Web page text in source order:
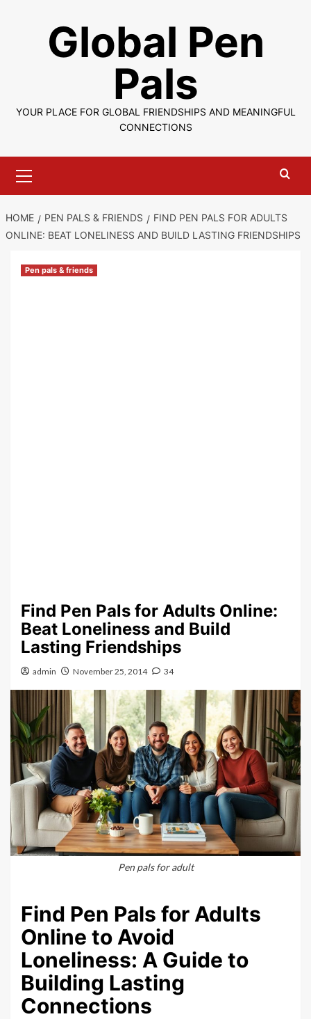
Global Pen
Pals
YOUR PLACE FOR GLOBAL FRIENDSHIPS AND MEANINGFUL
CONNECTIONS
Menu
HOME PEN PALS & FRIENDS
FIND PEN PALS FOR ADULTS
ONLINE: BEAT LONELINESS AND BUILD LASTING FRIENDSHIPS
Pen pals & friends
Find Pen Pals for Adults Online:
Beat Loneliness and Build
Lasting Friendships
admin November 25, 2014 34
Pen pals for adult
Find Pen Pals for Adults
Online to Avoid
Loneliness: A Guide to
Building Lasting
Connections